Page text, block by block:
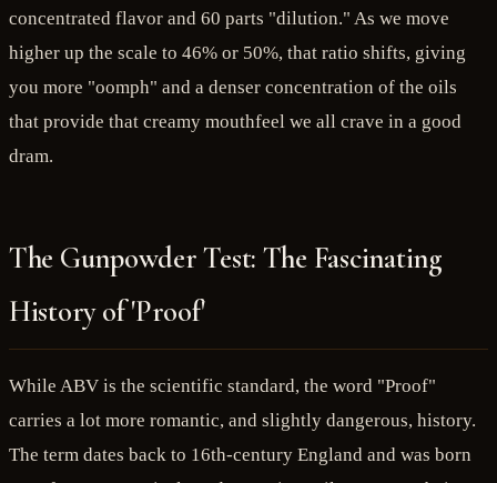
concentrated flavor and 60 parts "dilution." As we move
higher up the scale to 46% or 50%, that ratio shifts, giving
you more "oomph" and a denser concentration of the oils
that provide that creamy mouthfeel we all crave in a good
dram.
The Gunpowder Test: The Fascinating
History of 'Proof'
While ABV is the scientific standard, the word "Proof"
carries a lot more romantic, and slightly dangerous, history.
The term dates back to 16th-century England and was born